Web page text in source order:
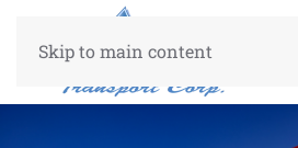
Skip to main content